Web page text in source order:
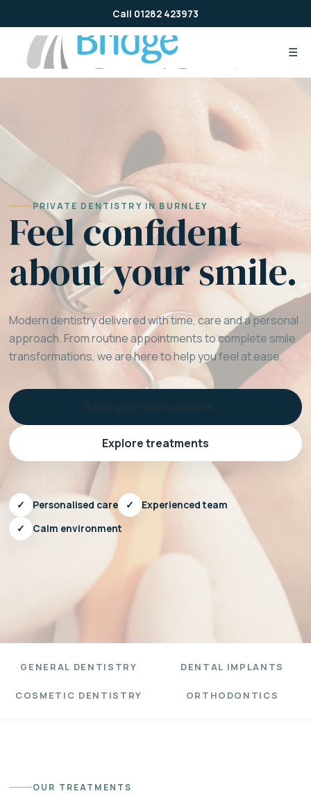
to
content
Call 01282 423973
☰
PRIVATE DENTISTRY IN BURNLEY
Feel confident
about your smile.
Modern dentistry delivered with time, care and a personal
approach. From routine appointments to complete smile
transformations, we are here to help you feel at ease.
Explore treatments
✓ Personalised care ✓
Experienced team
✓
Calm environment
GENERAL DENTISTRY DENTAL IMPLANTS
COSMETIC DENTISTRY ORTHODONTICS
OUR TREATMENTS